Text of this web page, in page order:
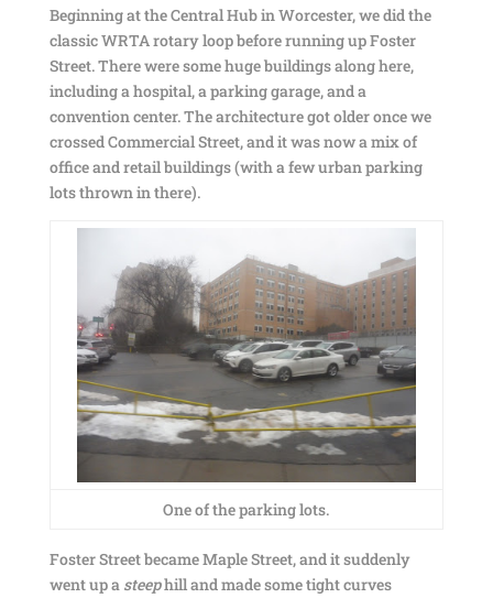
Beginning at the Central Hub in Worcester, we did the
classic WRTA rotary loop before running up Foster
Street. There were some huge buildings along here,
including a hospital, a parking garage, and a
convention center. The architecture got older once we
crossed Commercial Street, and it was now a mix of
office and retail buildings (with a few urban parking
lots thrown in there).
One of the parking lots.
Foster Street became Maple Street, and it suddenly
went up a steephill and made some tight curves